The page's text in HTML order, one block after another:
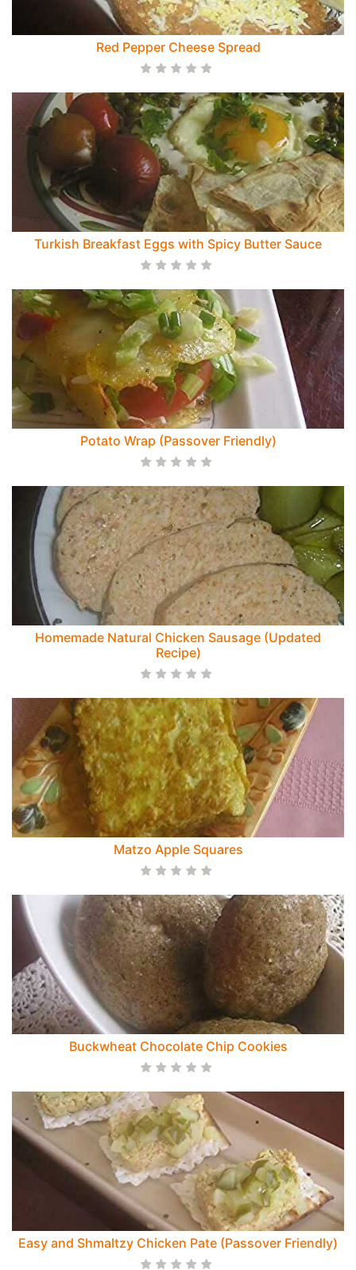
Red Pepper Cheese Spread
Turkish Breakfast Eggs with Spicy Butter Sauce
Potato Wrap (Passover Friendly)
Homemade Natural Chicken Sausage (Updated
Recipe)
Matzo Apple Squares
Buckwheat Chocolate Chip Cookies
Easy and Shmaltzy Chicken Pate (Passover Friendly)